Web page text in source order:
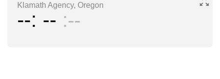
Klamath Agency, Oregon
-- -- --